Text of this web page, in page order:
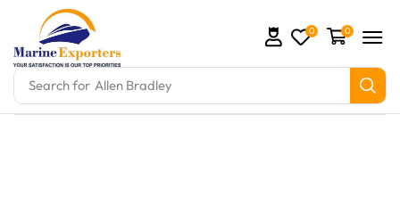
Search for Allen Bradley
0 0